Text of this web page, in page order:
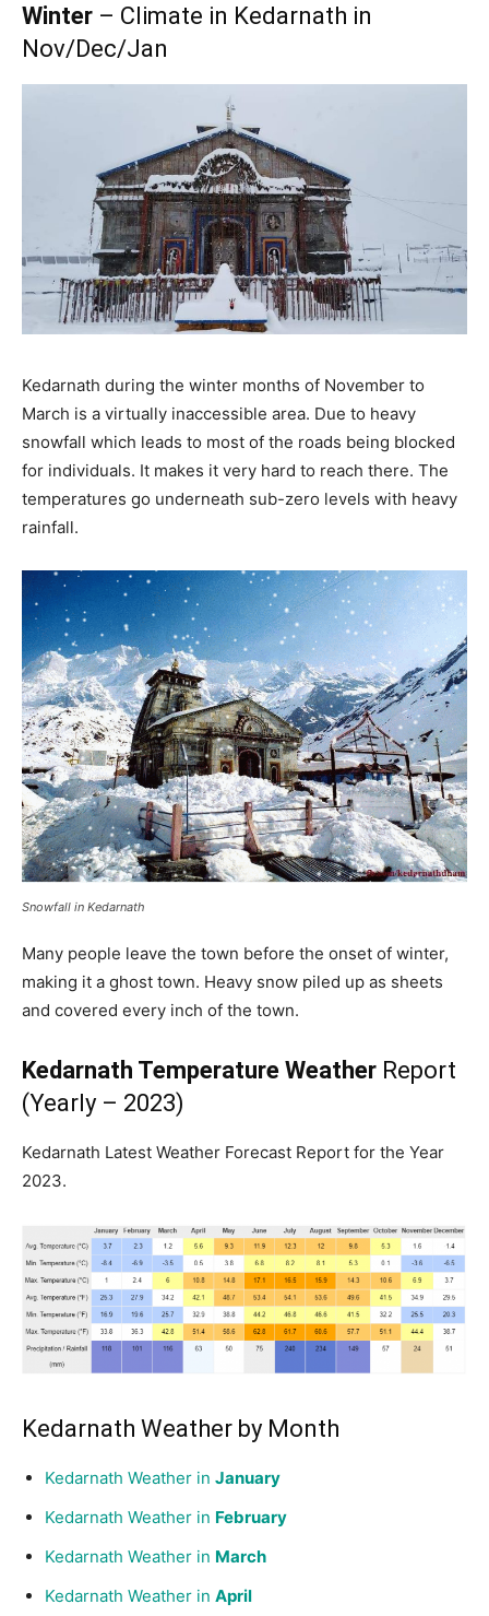
Winter – Climate in Kedarnath in
Nov/Dec/Jan
Kedarnath during the winter months of November to
March is a virtually inaccessible area. Due to heavy
snowfall which leads to most of the roads being blocked
for individuals. It makes it very hard to reach there. The
temperatures go underneath sub-zero levels with heavy
rainfall.
Snowfall in Kedarnath
Many people leave the town before the onset of winter,
making it a ghost town. Heavy snow piled up as sheets
and covered every inch of the town.
Kedarnath Temperature Weather Report
(Yearly – 2023)
Kedarnath Latest Weather Forecast Report for the Year
2023.
Kedarnath Weather by Month
Kedarnath Weather in January
Kedarnath Weather in February
Kedarnath Weather in March
Kedarnath Weather in April